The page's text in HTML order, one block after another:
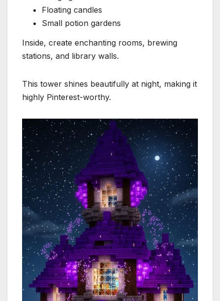
Floating candles
Small potion gardens
Inside, create enchanting rooms, brewing
stations, and library walls.
This tower shines beautifully at night, making it
highly Pinterest-worthy.